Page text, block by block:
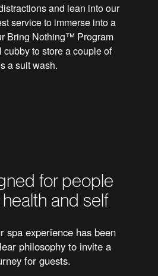
and lean into our
service to immerse into a
Bring Nothing™ Program
to store a couple of
a suit wash.
for people
and self
spa experience has been
philosophy to invite a
for guests.